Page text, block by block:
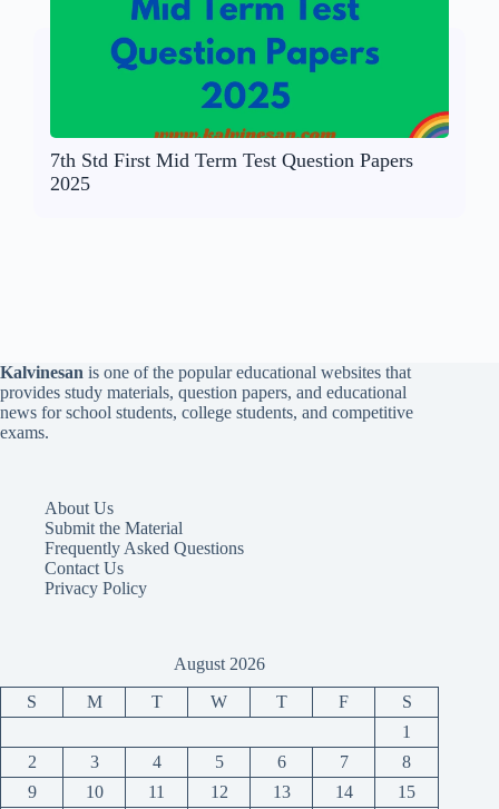
7th Std First Mid Term Test Question Papers
2025
Kalvinesan is one of the popular educational websites that
provides study materials, question papers, and educational
news for school students, college students, and competitive
exams.
About Us
Submit the Material
Frequently Asked Questions
Contact Us
Privacy Policy
August 2026
S M T W T F
S
1
2
3 4 5 6 7
8
9
10 11 12 13 14 15